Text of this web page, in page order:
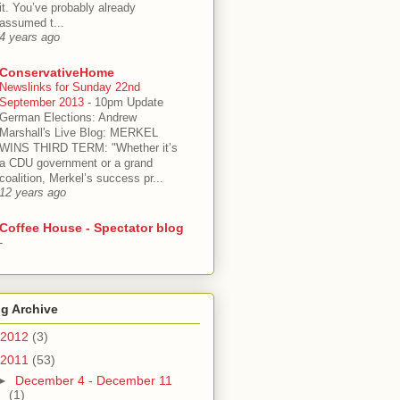
it. You’ve probably already
assumed t...
4 years ago
ConservativeHome
Newslinks for Sunday 22nd
September 2013 - 10pm Update
German Elections: Andrew
Marshall's Live Blog: MERKEL
WINS THIRD TERM: "Whether it’s
a CDU government or a grand
coalition, Merkel’s success pr...
12 years ago
Coffee House - Spectator blog
-
Archive
2012 (3)
2011 (53)
December 4 - December 11
(1)